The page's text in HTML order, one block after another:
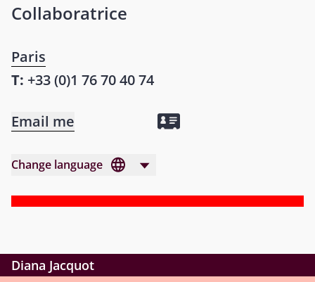
Collaboratrice
Paris
T: +33 (0)1 76 70 40 74
Email me
Change language
Diana Jacquot